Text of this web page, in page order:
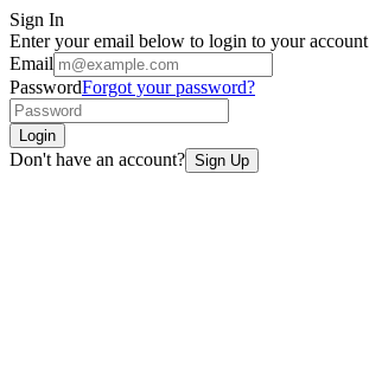
Sign In
Enter your email below to login to your account
Email
PasswordForgot your password?
Login
Don't have an account? Sign Up